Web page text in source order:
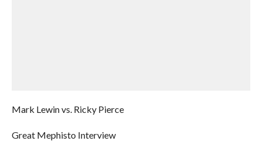
Mark Lewin vs. Ricky Pierce
Great Mephisto Interview